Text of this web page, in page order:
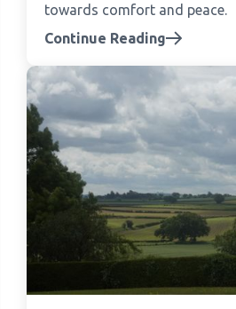
towards comfort and peace.
Continue Reading